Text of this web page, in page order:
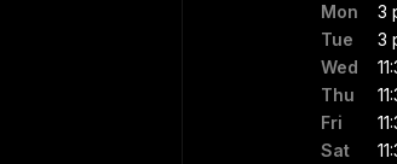
Mon
3
Tue
3
Wed
Thu
Fri
Sat